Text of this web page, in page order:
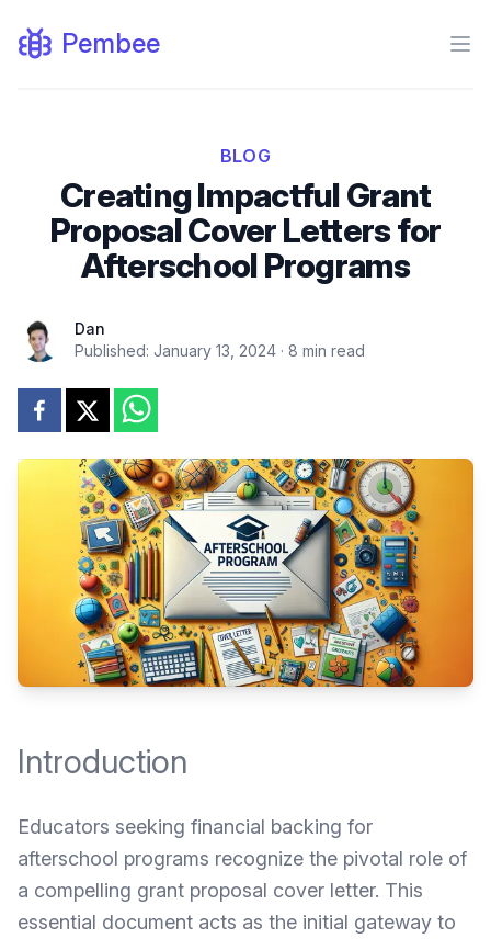
Pembee
BLOG
Creating Impactful Grant
Proposal Cover Letters for
Afterschool Programs
Dan
Published: January 13, 2024 · 8 min read
Introduction
Educators seeking financial backing for
afterschool programs recognize the pivotal role of
a compelling grant proposal cover letter. This
essential document acts as the initial gateway to